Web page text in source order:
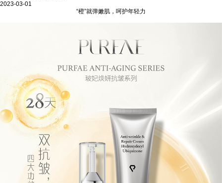
2023-03-01
“橙”就弹嫩肌，呵护年轻力